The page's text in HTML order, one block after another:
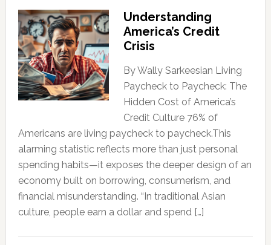
Understanding
America’s Credit
Crisis
By Wally Sarkeesian Living
Paycheck to Paycheck: The
Hidden Cost of America’s
Credit Culture 76% of
Americans are living paycheck to paycheck.This
alarming statistic reflects more than just personal
spending habits—it exposes the deeper design of an
economy built on borrowing, consumerism, and
financial misunderstanding. “In traditional Asian
culture, people earn a dollar and spend […]